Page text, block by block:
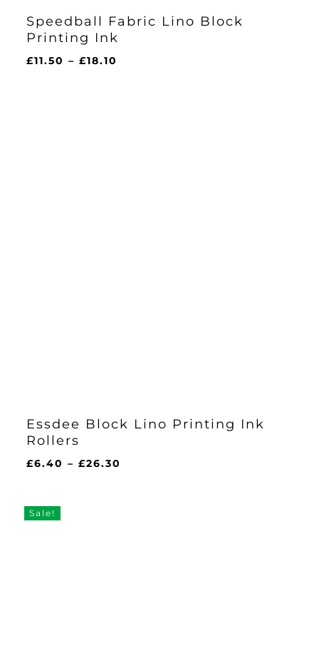
Speedball Fabric Lino Block
Printing Ink
£11.50 – £18.10
Essdee Block Lino Printing Ink
Rollers
£6.40 – £26.30
Sale!